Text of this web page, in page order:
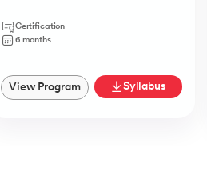
Certification
6 months
View Program Syllabus